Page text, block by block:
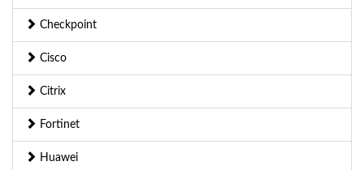
Checkpoint
Cisco
Citrix
Fortinet
Huawei